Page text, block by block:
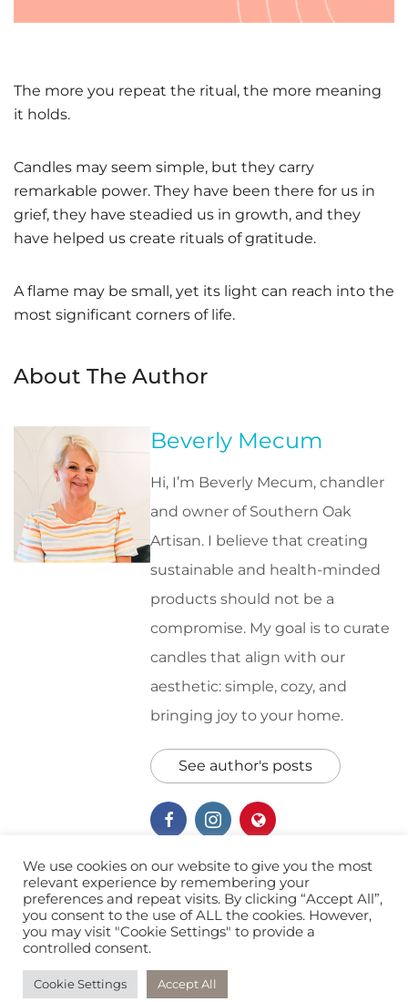
The more you repeat the ritual, the more meaning
it holds.
Candles may seem simple, but they carry
remarkable power. They have been there for us in
grief, they have steadied us in growth, and they
have helped us create rituals of gratitude.
A flame may be small, yet its light can reach into the
most significant corners of life.
About The Author
Beverly Mecum
Hi, I’m Beverly Mecum, chandler
and owner of Southern Oak
Artisan. I believe that creating
sustainable and health-minded
products should not be a
compromise. My goal is to curate
candles that align with our
aesthetic: simple, cozy, and
bringing joy to your home.
See author's posts
Soy Candles Wellness
We use cookies on our website to give you the most
relevant experience by remembering your
preferences and repeat visits. By clicking “Accept All”,
you consent to the use of ALL the cookies. However,
you may visit "Cookie Settings" to provide a
controlled consent.
Cookie Settings Accept All